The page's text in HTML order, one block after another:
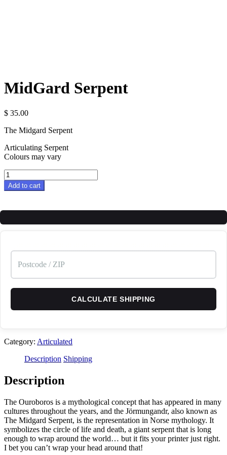
MidGard Serpent
$ 35.00
The Midgard Serpent
Articulating Serpent
Colours may vary
MidGard
Serpent
quantity
Add to cart
CALCULATE SHIPPING
Category: Articulated
Description Shipping
Description
The Ouroboros is a mythological concept that has appeared in many
cultures throughout the years, and the Jörmungandr, also known as
The Midgard Serpent, is the representation in Norse mythology. It
symbolizes the circle of life and death, a giant serpent that is long
enough to wrap around the world… but it fits your printer just right.
I bet you can’t wrap your head around that!